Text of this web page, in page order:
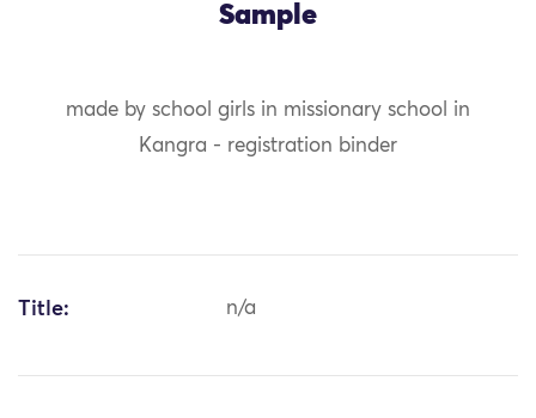
Sample
made by school girls in missionary school in
Kangra - registration binder
Title: n/a